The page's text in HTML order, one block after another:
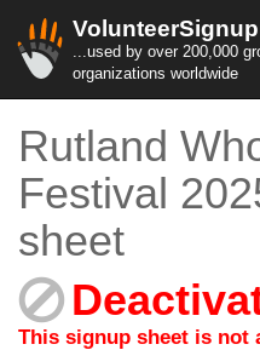
VolunteerSignup
...used by over 200,000
organizations worldwide
Rutland
Festival
sheet
This signup sheet is not